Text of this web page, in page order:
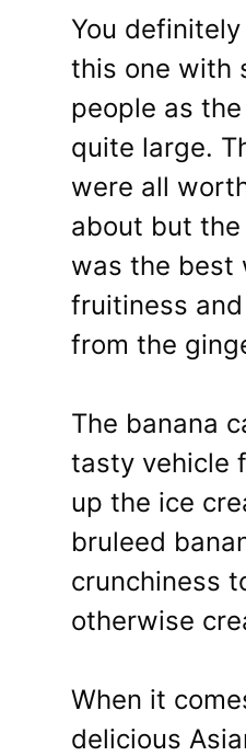
You
this one with
people as
quite large.
were all
about but
was the best
fruitiness
from the
The banana
tasty vehicle
up the ice
bruleed
crunchiness
otherwise
When it
delicious